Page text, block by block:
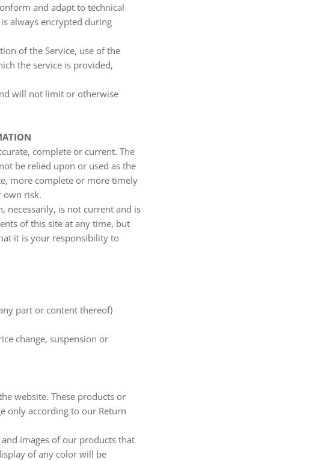
and adapt to technical
always encrypted during
of the Service, use of the
the service is provided,
will not limit or otherwise
complete or current. The
be relied upon or used as the
more complete or more timely
own risk.
necessarily, is not current and is
of this site at any time, but
it is your responsibility to
part or content thereof)
change, suspension or
website. These products or
only according to our Return
images of our products that
of any color will be